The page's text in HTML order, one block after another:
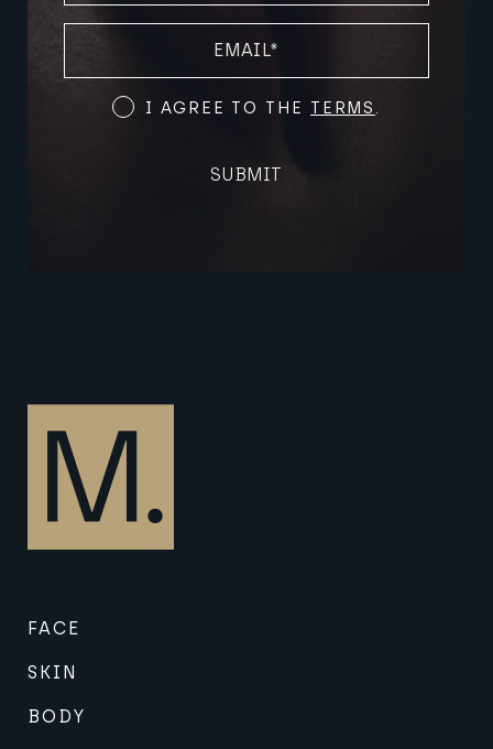
Terms
I AGREE TO THE TERMS .
SUBMIT
FACE
SKIN
BODY